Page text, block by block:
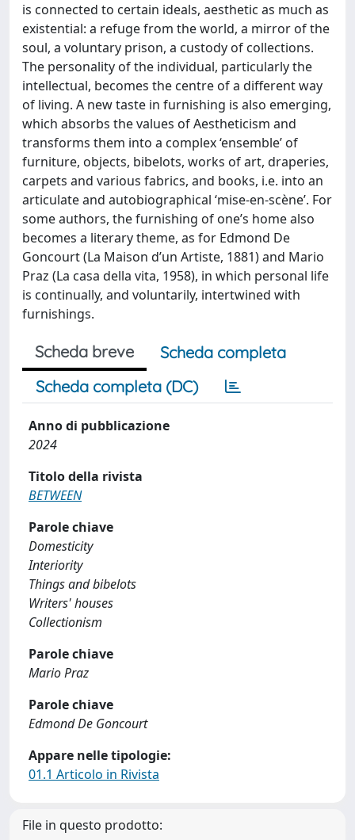
is connected to certain ideals, aesthetic as much as
existential: a refuge from the world, a mirror of the
soul, a voluntary prison, a custody of collections.
The personality of the individual, particularly the
intellectual, becomes the centre of a different way
of living. A new taste in furnishing is also emerging,
which absorbs the values of Aestheticism and
transforms them into a complex ‘ensemble’ of
furniture, objects, bibelots, works of art, draperies,
carpets and various fabrics, and books, i.e. into an
articulate and autobiographical ‘mise‐en‐scène’. For
some authors, the furnishing of oneʹs home also
becomes a literary theme, as for Edmond De
Goncourt (La Maison dʹun Artiste, 1881) and Mario
Praz (La casa della vita, 1958), in which personal life
is continually, and voluntarily, intertwined with
furnishings.
Scheda breve
Scheda completa
Scheda completa (DC)
Anno di pubblicazione
2024
Titolo della rivista
BETWEEN
Parole chiave
Domesticity
Interiority
Things and bibelots
Writers' houses
Collectionism
Parole chiave
Mario Praz
Parole chiave
Edmond De Goncourt
Appare nelle tipologie:
01.1 Articolo in Rivista
File in questo prodotto: